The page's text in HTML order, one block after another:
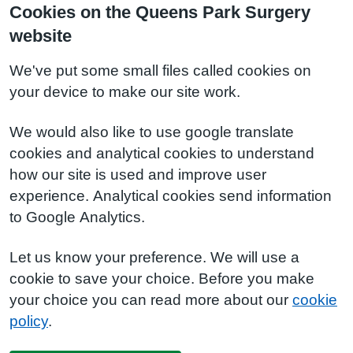
Cookies on the Queens Park Surgery
website
We've put some small files called cookies on
your device to make our site work.
We would also like to use google translate
cookies and analytical cookies to understand
how our site is used and improve user
experience. Analytical cookies send information
to Google Analytics.
Let us know your preference. We will use a
cookie to save your choice. Before you make
your choice you can read more about our cookie
policy.